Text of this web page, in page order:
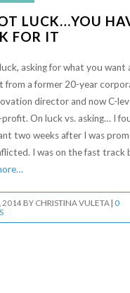
LUCK…YOU
FOR IT
asking for what you want
from a former 20-year
director and now C-
profit. On luck vs. asking… I
two weeks after I was
I was on the fast track
2014 BY CHRISTINA VULETA| 0